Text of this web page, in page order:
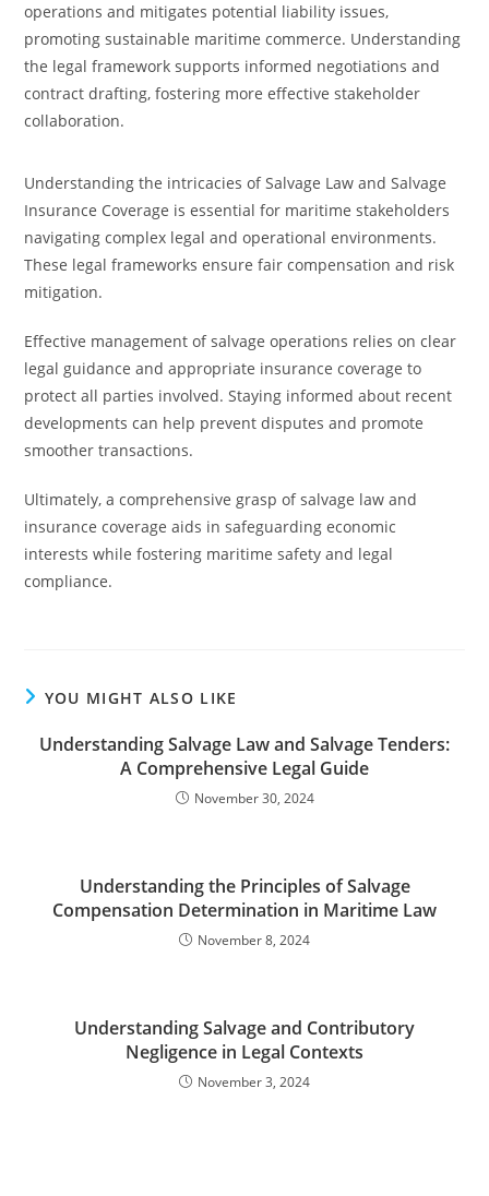
operations and mitigates potential liability issues,
promoting sustainable maritime commerce. Understanding
the legal framework supports informed negotiations and
contract drafting, fostering more effective stakeholder
collaboration.
Understanding the intricacies of Salvage Law and Salvage
Insurance Coverage is essential for maritime stakeholders
navigating complex legal and operational environments.
These legal frameworks ensure fair compensation and risk
mitigation.
Effective management of salvage operations relies on clear
legal guidance and appropriate insurance coverage to
protect all parties involved. Staying informed about recent
developments can help prevent disputes and promote
smoother transactions.
Ultimately, a comprehensive grasp of salvage law and
insurance coverage aids in safeguarding economic
interests while fostering maritime safety and legal
compliance.
YOU MIGHT ALSO LIKE
Understanding Salvage Law and Salvage Tenders:
A Comprehensive Legal Guide
November 30, 2024
Understanding the Principles of Salvage
Compensation Determination in Maritime Law
November 8, 2024
Understanding Salvage and Contributory
Negligence in Legal Contexts
November 3, 2024